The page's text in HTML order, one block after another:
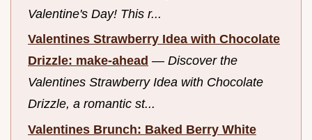
Valentine's Day! This r...
Valentines Strawberry Idea with Chocolate
Drizzle: make-ahead — Discover the
Valentines Strawberry Idea with Chocolate
Drizzle, a romantic st...
Valentines Brunch: Baked Berry White